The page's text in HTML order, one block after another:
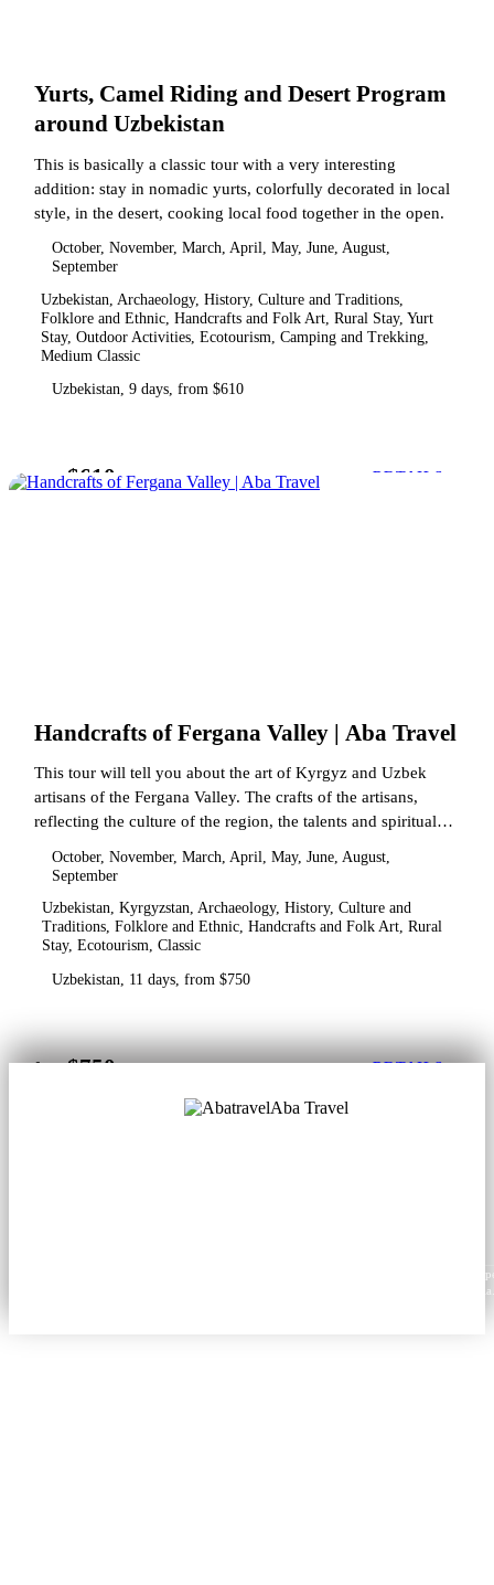
Yurts, Camel Riding and Desert Program
around Uzbekistan
This is basically a classic tour with a very interesting
addition: stay in nomadic yurts, colorfully decorated in local
style, in the desert, cooking local food together in the open.
October, November, March, April, May, June, August,
September
Uzbekistan, Archaeology, History, Culture and Traditions,
Folklore and Ethnic, Handcrafts and Folk Art, Rural Stay, Yurt
Stay, Outdoor Activities, Ecotourism, Camping and Trekking,
Medium Classic
Uzbekistan, 9 days, from $610
from$610 DETAILS
Handcrafts of Fergana Valley | Aba Travel
This tour will tell you about the art of Kyrgyz and Uzbek
artisans of the Fergana Valley. The crafts of the artisans,
reflecting the culture of the region, the talents and spiritual
October, November, March, April, May, June, August,
September
Uzbekistan, Kyrgyzstan, Archaeology, History, Culture and
Traditions, Folklore and Ethnic, Handcrafts and Folk Art, Rural
Stay, Ecotourism, Classic
Uzbekistan, 11 days, from $750
from$750 DETAILS
Aba Travel
Content from this website may be reproduced in electronic or printed form only with
attribution to aba.travel, including a hyperlink for online use or a citation for print